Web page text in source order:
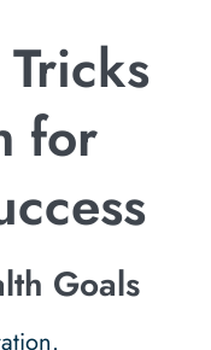
for
Goals